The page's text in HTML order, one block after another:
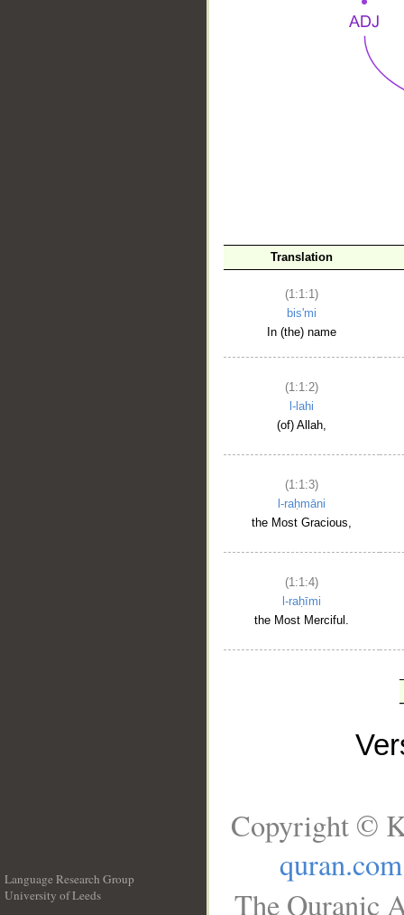
Translation
(1:1:1)
bis'mi
In (the) name
(1:1:2)
l-lahi
(of) Allah,
(1:1:3)
l-raḥmāni
the Most Gracious,
(1:1:4)
l-raḥīmi
the Most Merciful.
Language Research Group
University of Leeds
Copyright ©
quran.com
The Quranic